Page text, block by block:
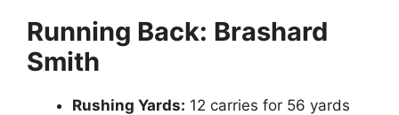
Running Back: Brashard
Smith
Rushing Yards: 12 carries for 56 yards